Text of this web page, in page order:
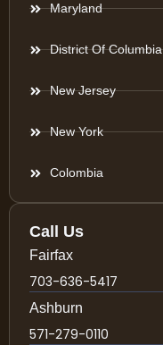
Maryland
District Of Columbia
New Jersey
New York
Colombia
Call Us
Fairfax
703-636-5417
Ashburn
571-279-0110